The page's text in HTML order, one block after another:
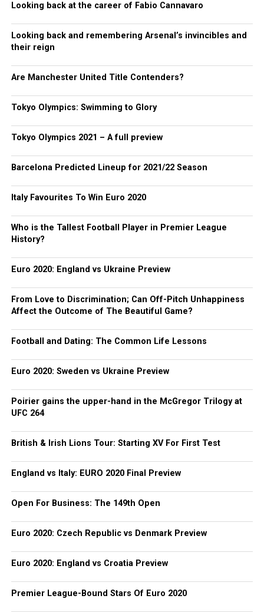
Looking back at the career of Fabio Cannavaro
Looking back and remembering Arsenal’s invincibles and
their reign
Are Manchester United Title Contenders?
Tokyo Olympics: Swimming to Glory
Tokyo Olympics 2021 – A full preview
Barcelona Predicted Lineup for 2021/22 Season
Italy Favourites To Win Euro 2020
Who is the Tallest Football Player in Premier League
History?
Euro 2020: England vs Ukraine Preview
From Love to Discrimination; Can Off-Pitch Unhappiness
Affect the Outcome of The Beautiful Game?
Football and Dating: The Common Life Lessons
Euro 2020: Sweden vs Ukraine Preview
Poirier gains the upper-hand in the McGregor Trilogy at
UFC 264
British & Irish Lions Tour: Starting XV For First Test
England vs Italy: EURO 2020 Final Preview
Open For Business: The 149th Open
Euro 2020: Czech Republic vs Denmark Preview
Euro 2020: England vs Croatia Preview
Premier League-Bound Stars Of Euro 2020